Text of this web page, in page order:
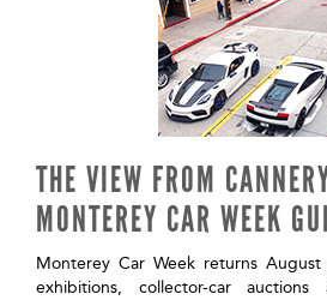
THE VIEW FROM
MONTEREY CAR WEEK
Monterey Car Week returns
exhibitions, collector-car